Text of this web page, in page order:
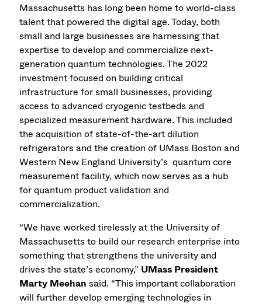
Massachusetts has long been home to world-class
talent that powered the digital age. Today, both
small and large businesses are harnessing that
expertise to develop and commercialize next-
generation quantum technologies. The 2022
investment focused on building critical
infrastructure for small businesses, providing
access to advanced cryogenic testbeds and
specialized measurement hardware. This included
the acquisition of state-of-the-art dilution
refrigerators and the creation of UMass Boston and
Western New England University’s quantum core
measurement facility, which now serves as a hub
for quantum product validation and
commercialization.
“We have worked tirelessly at the University of
Massachusetts to build our research enterprise into
something that strengthens the university and
drives the state’s economy,” UMass President
Marty Meehan said. “This important collaboration
will further develop emerging technologies in